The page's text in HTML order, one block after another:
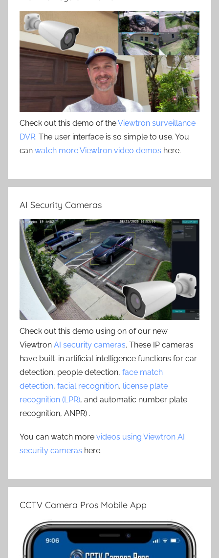
Check out this demo of theViewtron surveillance
DVR. The user interface is so simple to use. You
can watch more Viewtron video demos here.
AI Security Cameras
Check out this demo using on of our new
Viewtron AI security cameras. These IP cameras
have built-in artificial intelligence functions for car
detection, people detection, face match
detection, facial recognition, license plate
recognition (LPR), and automatic number plate
recognition, ANPR) .
You can watch more videos using Viewtron AI
security cameras here.
CCTV Camera Pros Mobile App